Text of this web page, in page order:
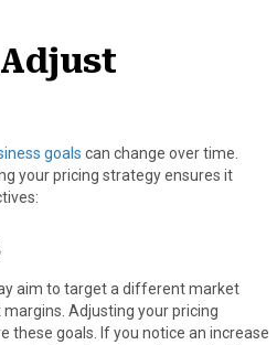
goals can change over time.
your pricing strategy ensures it
aim to target a different market
Adjusting your pricing
these goals. If you notice an increase